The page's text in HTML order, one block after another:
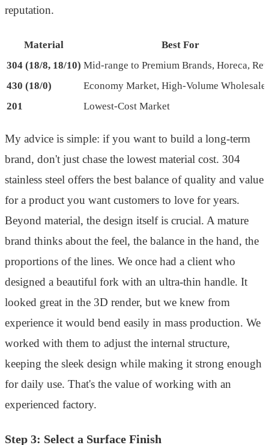
reputation.
Material
Best For
304 (18/8, 18/10) Mid-range to Premium Brands, Horeca,
430 (18/0)
Economy Market, High-Volume Wholesale
201
Lowest-Cost Market
My advice is simple: if you want to build a long-term
brand, don't just chase the lowest material cost. 304
stainless steel offers the best balance of quality and value
for a product you want customers to love for years.
Beyond material, the design itself is crucial. A mature
brand thinks about the feel, the balance in the hand, the
proportions of the lines. We once had a client who
designed a beautiful fork with an ultra-thin handle. It
looked great in the 3D render, but we knew from
experience it would bend easily in mass production. We
worked with them to adjust the internal structure,
keeping the sleek design while making it strong enough
for daily use. That's the value of working with an
experienced factory.
Step 3: Select a Surface Finish